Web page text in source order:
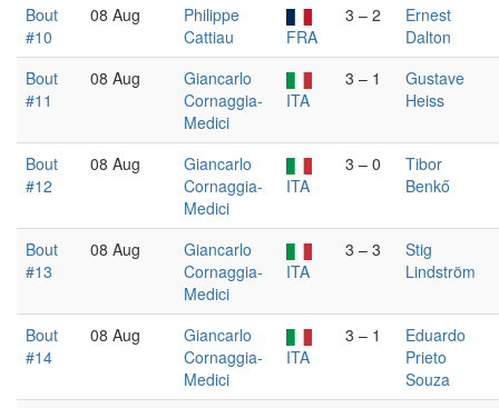
Bout
#10
08 Aug
Philippe
Cattiau
FRA
3 – 2
Ernest
Dalton
Bout
#11
08 Aug
Giancarlo
Cornaggia-
Medici
ITA
3 – 1
Gustave
Heiss
Bout
#12
08 Aug
Giancarlo
Cornaggia-
Medici
ITA
3 – 0
Tibor
Benkő
Bout
#13
08 Aug
Giancarlo
Cornaggia-
Medici
ITA
3 – 3
Stig
Lindström
Bout
#14
08 Aug
Giancarlo
Cornaggia-
Medici
ITA
3 – 1
Eduardo
Prieto
Souza